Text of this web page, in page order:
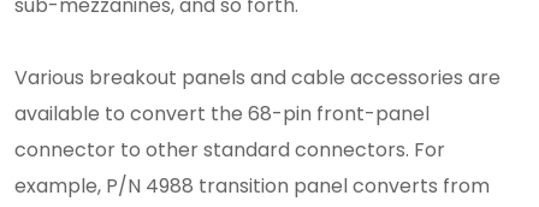
Various breakout panels and cable accessories are
available to convert the 68-pin front-panel
connector to other standard connectors. For
example, P/N 4988 transition panel converts from